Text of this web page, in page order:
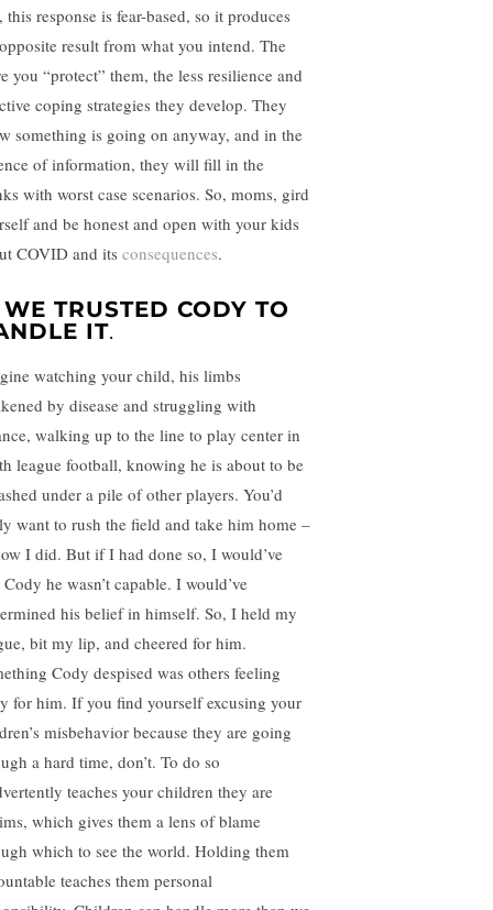
this response is fear-based, so it produces
result from what you intend. The
you “protect” them, the less resilience and
coping strategies they develop. They
something is going on anyway, and in the
of information, they will fill in the
with worst case scenarios. So, moms, gird
and be honest and open with your kids
COVID and its consequences.
WE TRUSTED CODY TO
IT.
watching your child, his limbs
by disease and struggling with
walking up to the line to play center in
league football, knowing he is about to be
under a pile of other players. You’d
want to rush the field and take him home –
I did. But if I had done so, I would’ve
he wasn’t capable. I would’ve
his belief in himself. So, I held my
bit my lip, and cheered for him.
Cody despised was others feeling
for him. If you find yourself excusing your
misbehavior because they are going
a hard time, don’t. To do so
teaches your children they are
which gives them a lens of blame
which to see the world. Holding them
teaches them personal